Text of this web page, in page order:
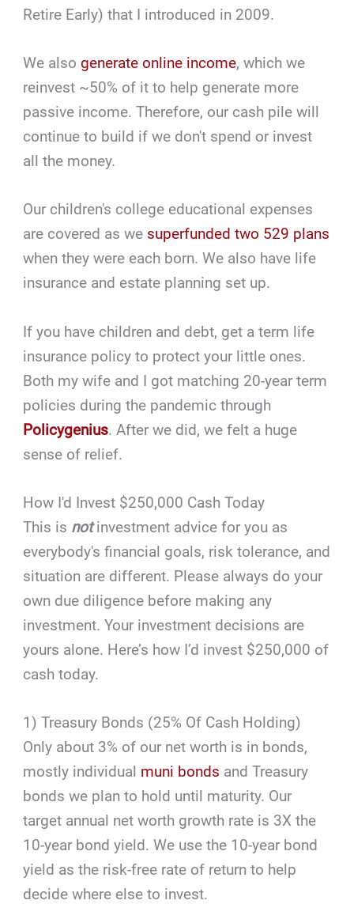
Retire Early) that I introduced in 2009.
We also generate online income, which we
reinvest ~50% of it to help generate more
passive income. Therefore, our cash pile will
continue to build if we don't spend or invest
all the money.
Our children's college educational expenses
are covered as we superfunded two 529 plans
when they were each born. We also have life
insurance and estate planning set up.
If you have children and debt, get a term life
insurance policy to protect your little ones.
Both my wife and I got matching 20-year term
policies during the pandemic through
Policygenius. After we did, we felt a huge
sense of relief.
How I'd Invest $250,000 Cash Today
This is notinvestment advice for you as
everybody's financial goals, risk tolerance, and
situation are different. Please always do your
own due diligence before making any
investment. Your investment decisions are
yours alone. Here’s how I’d invest $250,000 of
cash today.
1) Treasury Bonds (25% Of Cash Holding)
Only about 3% of our net worth is in bonds,
mostly individual muni bonds and Treasury
bonds we plan to hold until maturity. Our
target annual net worth growth rate is 3X the
10-year bond yield. We use the 10-year bond
yield as the risk-free rate of return to help
decide where else to invest.